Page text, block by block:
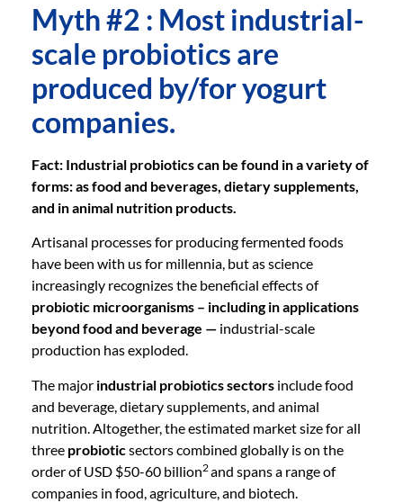
Myth #2 : Most industrial-
scale probiotics are
produced by/for yogurt
companies.
Fact: Industrial probiotics can be found in a variety of
forms: as food and beverages, dietary supplements,
and in animal nutrition products.
Artisanal processes for producing fermented foods
have been with us for millennia, but as science
increasingly recognizes the beneficial effects of
probiotic microorganisms – including in applications
beyond food and beverage — industrial-scale
production has exploded.
The major industrial probiotics sectors include food
and beverage, dietary supplements, and animal
nutrition. Altogether, the estimated market size for all
three probioticsectors combined globally is on the
order of USD $50-60 billion2and spans a range of
companies in food, agriculture, and biotech.